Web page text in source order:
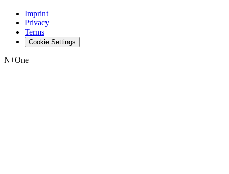
Imprint
Privacy
Terms
Cookie Settings
N+One